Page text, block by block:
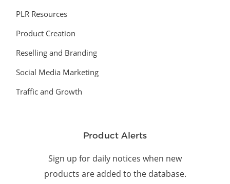
PLR Resources
Product Creation
Reselling and Branding
Social Media Marketing
Traffic and Growth
Product Alerts
Sign up for daily notices when new
products are added to the database.